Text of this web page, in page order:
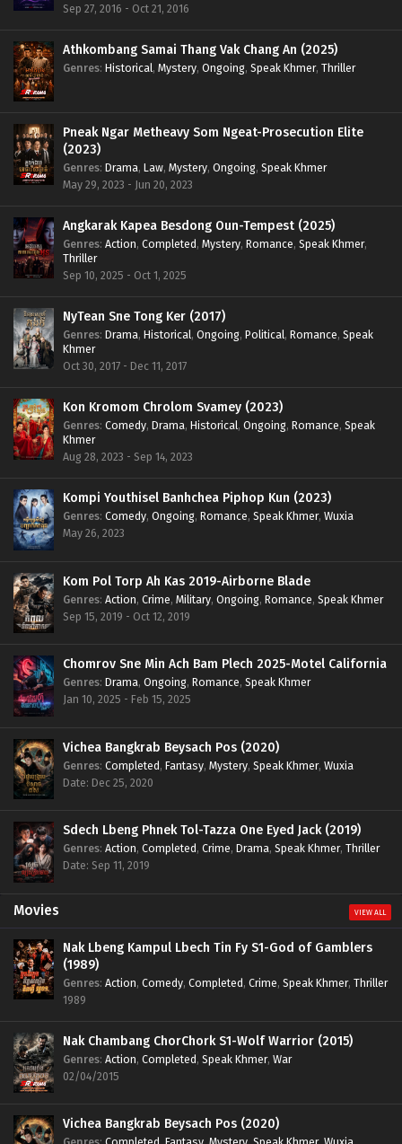
Sep 27, 2016 - Oct 21, 2016
Athkombang Samai Thang Vak Chang An (2025)
Genres: Historical, Mystery, Ongoing, Speak Khmer, Thriller
Pneak Ngar Metheavy Som Ngeat-Prosecution Elite
(2023)
Genres: Drama, Law, Mystery, Ongoing, Speak Khmer
May 29, 2023 - Jun 20, 2023
Angkarak Kapea Besdong Oun-Tempest (2025)
Genres: Action, Completed, Mystery, Romance, Speak Khmer,
Thriller
Sep 10, 2025 - Oct 1, 2025
NyTean Sne Tong Ker (2017)
Genres: Drama, Historical, Ongoing, Political, Romance, Speak
Khmer
Oct 30, 2017 - Dec 11, 2017
Kon Kromom Chrolom Svamey (2023)
Genres: Comedy, Drama, Historical, Ongoing, Romance, Speak
Khmer
Aug 28, 2023 - Sep 14, 2023
Kompi Youthisel Banhchea Piphop Kun (2023)
Genres: Comedy, Ongoing, Romance, Speak Khmer, Wuxia
May 26, 2023
Kom Pol Torp Ah Kas 2019-Airborne Blade
Genres: Action, Crime, Military, Ongoing, Romance, Speak Khmer
Sep 15, 2019 - Oct 12, 2019
Chomrov Sne Min Ach Bam Plech 2025-Motel California
Genres: Drama, Ongoing, Romance, Speak Khmer
Jan 10, 2025 - Feb 15, 2025
Vichea Bangkrab Beysach Pos (2020)
Genres: Completed, Fantasy, Mystery, Speak Khmer, Wuxia
Date: Dec 25, 2020
Sdech Lbeng Phnek Tol-Tazza One Eyed Jack (2019)
Genres: Action, Completed, Crime, Drama, Speak Khmer, Thriller
Date: Sep 11, 2019
Movies VIEW ALL
Nak Lbeng Kampul Lbech Tin Fy S1-God of Gamblers
(1989)
Genres: Action, Comedy, Completed, Crime, Speak Khmer, Thriller
1989
Nak Chambang ChorChork S1-Wolf Warrior (2015)
Genres: Action, Completed, Speak Khmer, War
02/04/2015
Vichea Bangkrab Beysach Pos (2020)